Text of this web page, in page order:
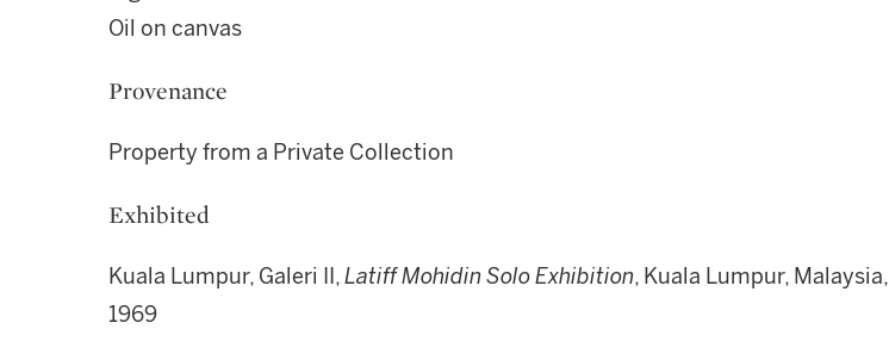
Oil on canvas
Provenance
Property from a Private Collection
Exhibited
Kuala Lumpur, Galeri II,Latiff Mohidin Solo Exhibition, Kuala Lumpur, Malaysia,
1969